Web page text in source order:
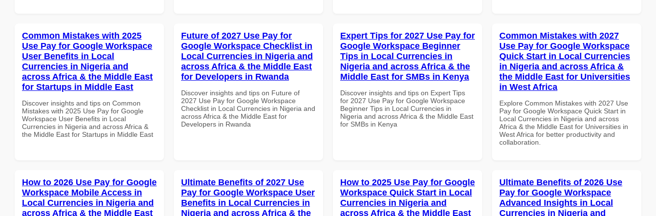
Common Mistakes with 2025
Use Pay for Google Workspace
User Benefits in Local
Currencies in Nigeria and
across Africa & the Middle East
for Startups in Middle East
Discover insights and tips on Common
Mistakes with 2025 Use Pay for Google
Workspace User Benefits in Local
Currencies in Nigeria and across Africa &
the Middle East for Startups in Middle East
Future of 2027 Use Pay for
Google Workspace Checklist in
Local Currencies in Nigeria and
across Africa & the Middle East
for Developers in Rwanda
Discover insights and tips on Future of
2027 Use Pay for Google Workspace
Checklist in Local Currencies in Nigeria and
across Africa & the Middle East for
Developers in Rwanda
Expert Tips for 2027 Use Pay for
Google Workspace Beginner
Tips in Local Currencies in
Nigeria and across Africa & the
Middle East for SMBs in Kenya
Discover insights and tips on Expert Tips
for 2027 Use Pay for Google Workspace
Beginner Tips in Local Currencies in
Nigeria and across Africa & the Middle East
for SMBs in Kenya
Common Mistakes with 2027
Use Pay for Google Workspace
Quick Start in Local Currencies
in Nigeria and across Africa &
the Middle East for Universities
in West Africa
Explore Common Mistakes with 2027 Use
Pay for Google Workspace Quick Start in
Local Currencies in Nigeria and across
Africa & the Middle East for Universities in
West Africa for better productivity and
collaboration.
How to 2026 Use Pay for Google
Workspace Mobile Access in
Local Currencies in Nigeria and
across Africa & the Middle East
Ultimate Benefits of 2027 Use
Pay for Google Workspace User
Benefits in Local Currencies in
Nigeria and across Africa & the
How to 2025 Use Pay for Google
Workspace Quick Start in Local
Currencies in Nigeria and
across Africa & the Middle East
Ultimate Benefits of 2026 Use
Pay for Google Workspace
Advanced Insights in Local
Currencies in Nigeria and